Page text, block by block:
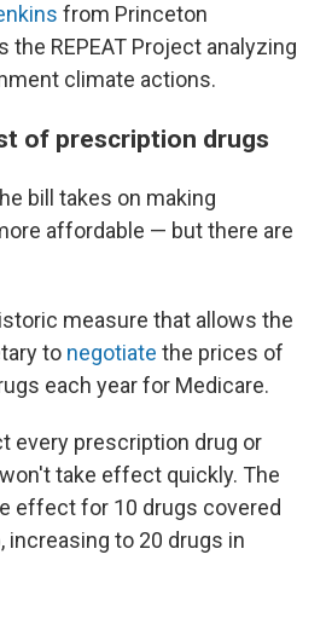
from Princeton
the REPEAT Project analyzing
climate actions.
of prescription drugs
bill takes on making
affordable — but there are
measure that allows the
to negotiate the prices of
each year for Medicare.
every prescription drug or
take effect quickly. The
effect for 10 drugs covered
increasing to 20 drugs in